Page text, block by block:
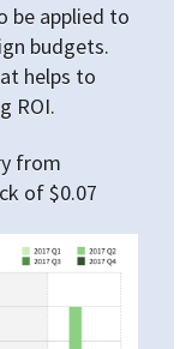
be applied to
budgets.
helps to
ROI.
from
of $0.07